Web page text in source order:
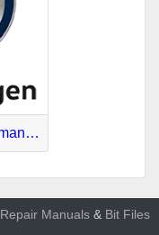
Volkswagen repair manuals download
Repair Manuals& Bit Files